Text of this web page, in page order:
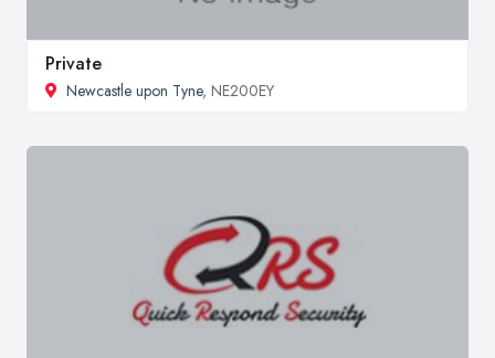
Private
Newcastle upon Tyne, NE200EY